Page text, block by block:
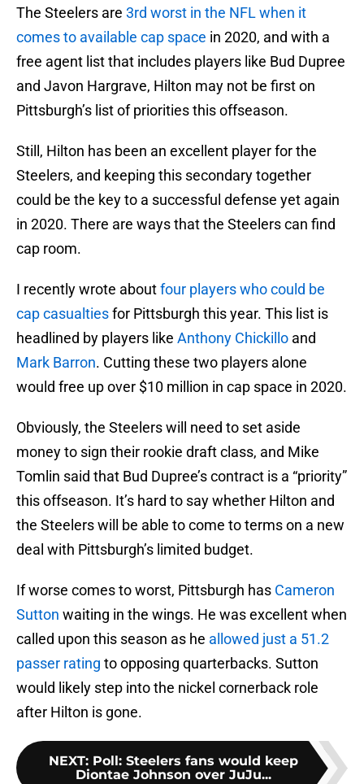
The Steelers are 3rd worst in the NFL when it
comes to available cap space in 2020, and with a
free agent list that includes players like Bud Dupree
and Javon Hargrave, Hilton may not be first on
Pittsburgh’s list of priorities this offseason.
Still, Hilton has been an excellent player for the
Steelers, and keeping this secondary together
could be the key to a successful defense yet again
in 2020. There are ways that the Steelers can find
cap room.
I recently wrote aboutfour players who could be
cap casualtiesfor Pittsburgh this year. This list is
headlined by players like Anthony Chickillo and
Mark Barron. Cutting these two players alone
would free up over $10 million in cap space in 2020.
Obviously, the Steelers will need to set aside
money to sign their rookie draft class, and Mike
Tomlin said that Bud Dupree’s contract is a “priority”
this offseason. It’s hard to say whether Hilton and
the Steelers will be able to come to terms on a new
deal with Pittsburgh’s limited budget.
If worse comes to worst, Pittsburgh has Cameron
Sutton waiting in the wings. He was excellent when
called upon this season as he allowed just a 51.2
passer rating to opposing quarterbacks. Sutton
would likely step into the nickel cornerback role
after Hilton is gone.
NEXT: Poll: Steelers fans would keep
Diontae Johnson over JuJu...